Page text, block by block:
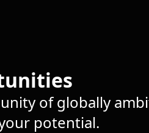
of globally
potential.